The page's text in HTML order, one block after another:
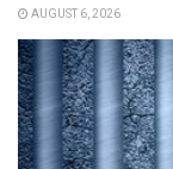
AUGUST 6, 2026